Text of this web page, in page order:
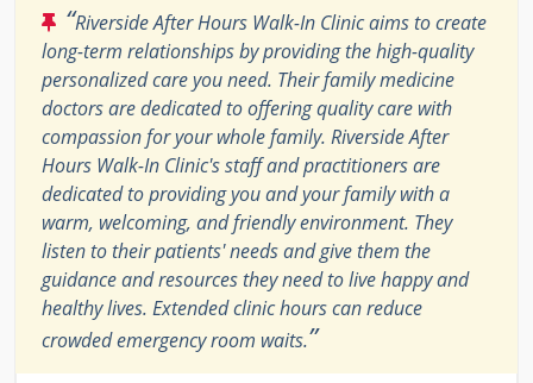
“Riverside After Hours Walk-In Clinic aims to create
long-term relationships by providing the high-quality
personalized care you need. Their family medicine
doctors are dedicated to offering quality care with
compassion for your whole family. Riverside After
Hours Walk-In Clinic's staff and practitioners are
dedicated to providing you and your family with a
warm, welcoming, and friendly environment. They
listen to their patients' needs and give them the
guidance and resources they need to live happy and
healthy lives. Extended clinic hours can reduce
crowded emergency room waits.”